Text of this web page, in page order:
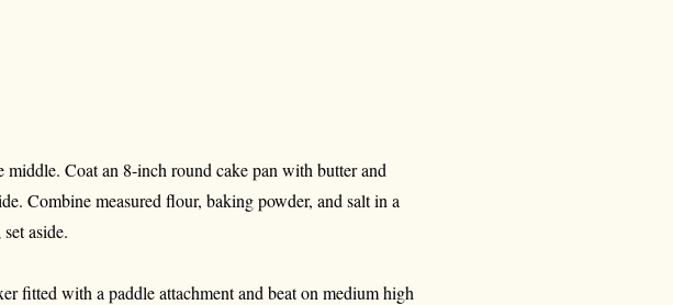
middle. Coat an 8-inch round cake pan with butter and
Combine measured flour, baking powder, and salt in a
aside.
fitted with a paddle attachment and beat on medium high